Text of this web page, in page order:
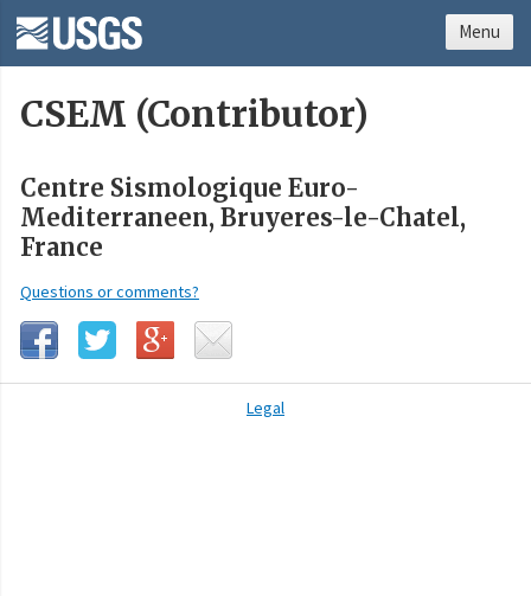
CSEM (Contributor)
Centre Sismologique Euro-
Mediterraneen, Bruyeres-le-Chatel,
France
Questions or comments?
Legal
Menu